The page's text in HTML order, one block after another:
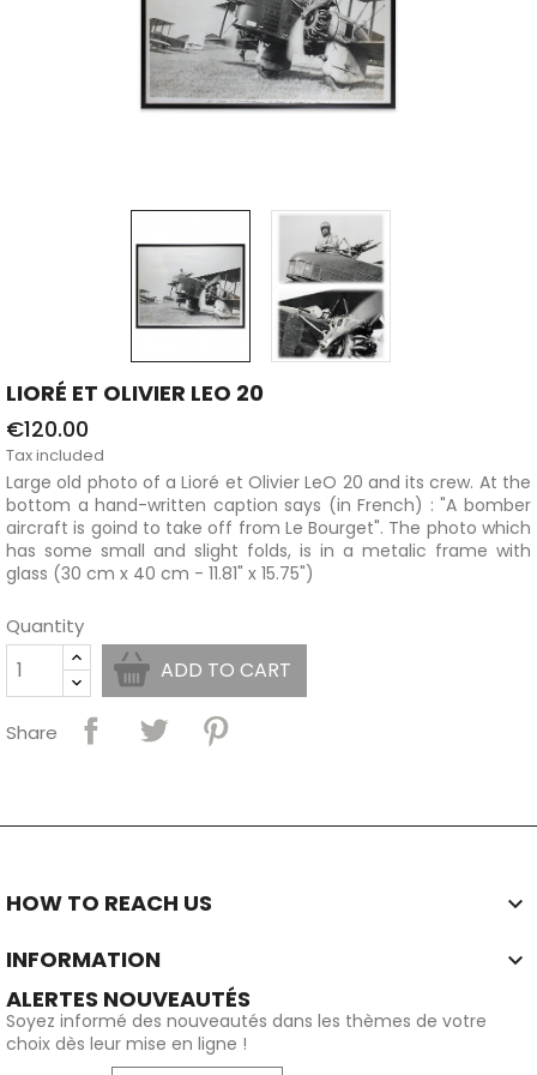
LIORÉ ET OLIVIER LEO 20
€120.00
Tax included
Large old photo of a Lioré et Olivier LeO 20 and its crew. At the
bottom a hand-written caption says (in French) : "A bomber
aircraft is goind to take off from Le Bourget". The photo which
has some small and slight folds, is in a metalic frame with
glass (30 cm x 40 cm - 11.81" x 15.75")
Quantity
ADD TO CART
Share
HOW TO REACH US 
INFORMATION 
ALERTES NOUVEAUTÉS
Soyez informé des nouveautés dans les thèmes de votre
choix dès leur mise en ligne !